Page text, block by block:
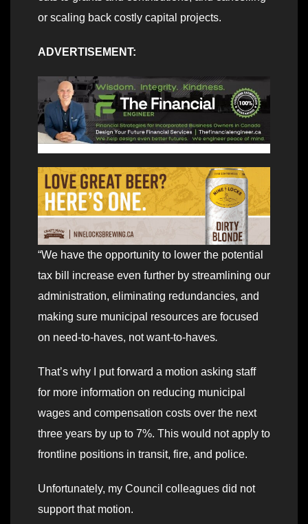
or scaling back costly capital projects.
ADVERTISEMENT:
“We have the opportunity to lower the potential
tax bill increase even further by streamlining our
administration, eliminating redundancies, and
making sure municipal resources are focused
on need-to-haves, not want-to-haves.
That’s why I put forward a motion asking staff
for more information on reducing municipal
wages and compensation costs over the next
three years by up to 7%. This would not apply to
frontline positions in transit, fire, and police.
Unfortunately, my Council colleagues did not
support that motion.